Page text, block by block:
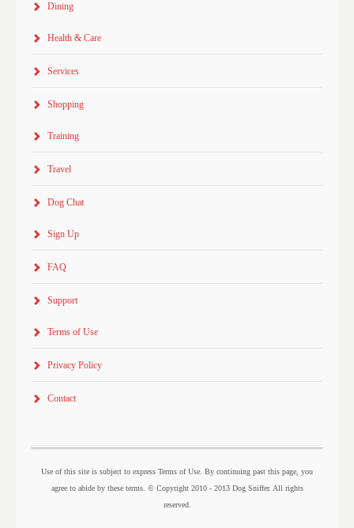
Dining
Health & Care
Services
Shopping
Training
Travel
Dog Chat
Sign Up
FAQ
Support
Terms of Use
Privacy Policy
Contact
Use of this site is subject to express Terms of Use. By continuing past this page, you
agree to abide by these terms. © Copyright 2010 - 2013 Dog Sniffer. All rights
reserved.